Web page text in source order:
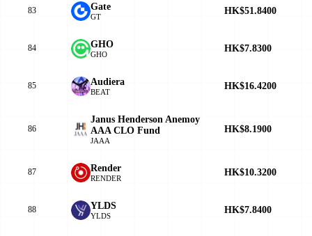
83 Gate
GT
HK$51.8400
84 GHO
GHO
HK$7.8300
85 Audiera
BEAT
HK$16.4200
86
Janus Henderson Anemoy
AAA CLO Fund
JAAA
HK$8.1900
87 Render
RENDER
HK$10.3200
88 YLDS
YLDS
HK$7.8400